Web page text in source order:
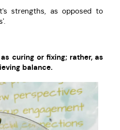
strengths, as opposed to
curing or fixing; rather, as
balance.